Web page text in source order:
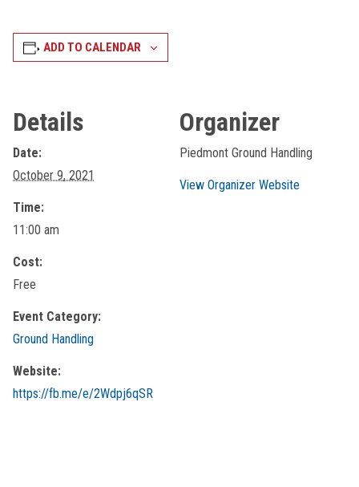
ADD TO CALENDAR
Details
Date:
October 9, 2021
Time:
11:00 am
Cost:
Free
Event Category:
Ground Handling
Website:
https://fb.me/e/2Wdpj6qSR
Organizer
Piedmont Ground Handling
View Organizer Website